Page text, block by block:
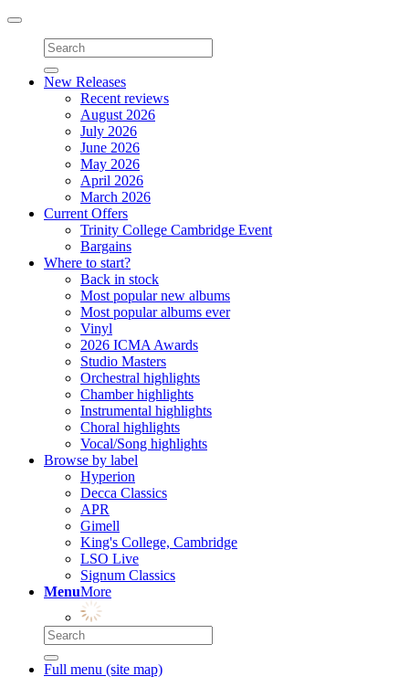
Toggle
navigation
New Releases
Recent reviews
August 2026
July 2026
June 2026
May 2026
April 2026
March 2026
Current Offers
Trinity College Cambridge Event
Bargains
Where to start?
Back in stock
Most popular new albums
Most popular albums ever
Vinyl
2026 ICMA Awards
Studio Masters
Orchestral highlights
Chamber highlights
Instrumental highlights
Choral highlights
Vocal/Song highlights
Browse by label
Hyperion
Decca Classics
APR
Gimell
King's College, Cambridge
LSO Live
Signum Classics
MenuMore
Full menu (site map)